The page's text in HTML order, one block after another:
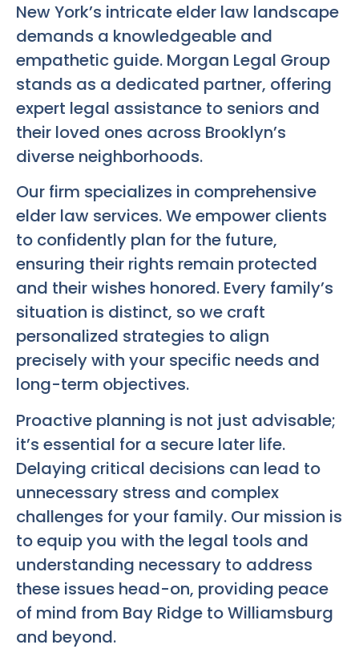
New York’s intricate elder law landscape
demands a knowledgeable and
empathetic guide. Morgan Legal Group
stands as a dedicated partner, offering
expert legal assistance to seniors and
their loved ones across Brooklyn’s
diverse neighborhoods.
Our firm specializes in comprehensive
elder law services. We empower clients
to confidently plan for the future,
ensuring their rights remain protected
and their wishes honored. Every family’s
situation is distinct, so we craft
personalized strategies to align
precisely with your specific needs and
long-term objectives.
Proactive planning is not just advisable;
it’s essential for a secure later life.
Delaying critical decisions can lead to
unnecessary stress and complex
challenges for your family. Our mission is
to equip you with the legal tools and
understanding necessary to address
these issues head-on, providing peace
of mind from Bay Ridge to Williamsburg
and beyond.